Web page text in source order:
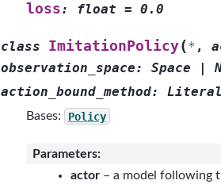
loss: float = 0.0
class ImitationPolicy(* ,
observation_space: Space
action_bound_method: Literal
Bases: Policy
Parameters:
actor– a model following